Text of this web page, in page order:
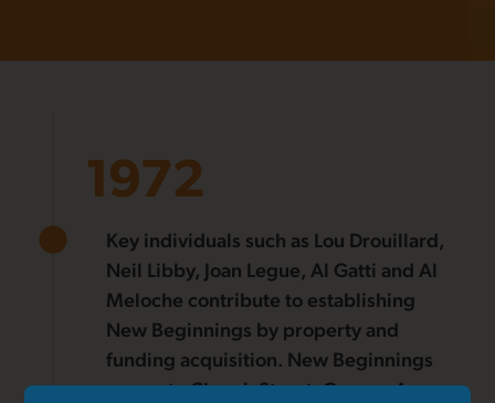
1972
Key individuals such as Lou Drouillard,
Neil Libby, Joan Legue, Al Gatti and Al
Meloche contribute to establishing
New Beginnings by property and
funding acquisition. New Beginnings
moves to Church Street, George Ave,